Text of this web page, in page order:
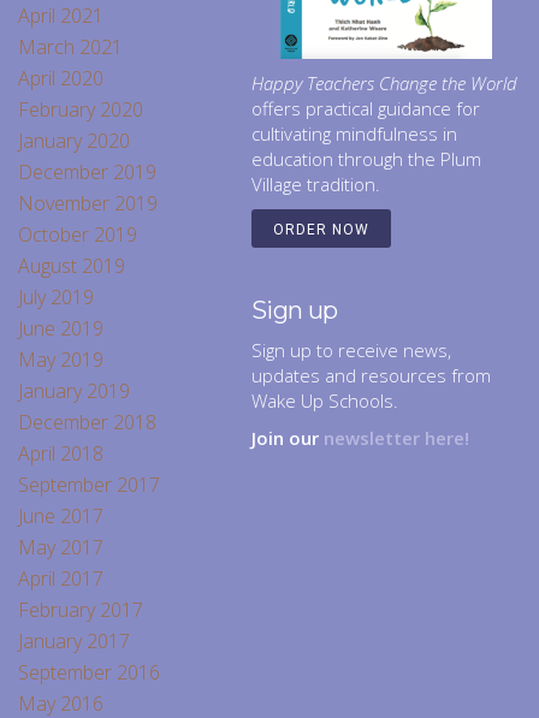
April 2021
March 2021
April 2020
February 2020
January 2020
December 2019
November 2019
October 2019
August 2019
July 2019
June 2019
May 2019
January 2019
December 2018
April 2018
September 2017
June 2017
May 2017
April 2017
February 2017
January 2017
September 2016
May 2016
Happy Teachers Change the World
offers practical guidance for
cultivating mindfulness in
education through the Plum
Village tradition.
ORDER NOW
Sign up
Sign up to receive news,
updates and resources from
Wake Up Schools.
Join our newsletter here!